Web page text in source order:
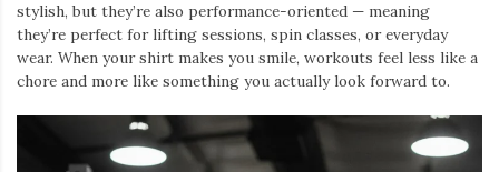
stylish, but they’re also performance-oriented — meaning
they’re perfect for lifting sessions, spin classes, or everyday
wear. When your shirt makes you smile, workouts feel less like a
chore and more like something you actually look forward to.